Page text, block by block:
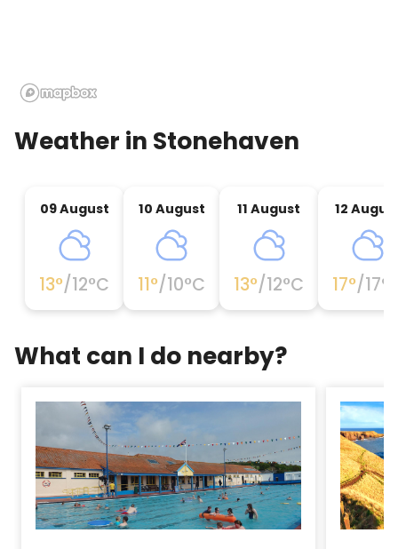
Weather in Stonehaven
09 August
13°/12°C
10 August
11°/10°C
11 August
13°/12°C
12
17°/17
What can I do nearby?